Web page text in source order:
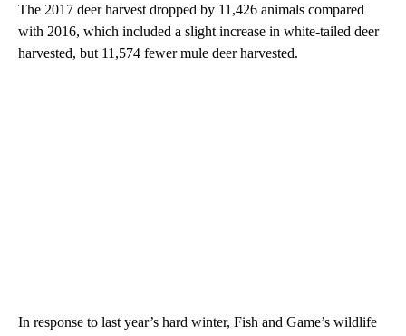
The 2017 deer harvest dropped by 11,426 animals compared
with 2016, which included a slight increase in white-tailed deer
harvested, but 11,574 fewer mule deer harvested.
In response to last year’s hard winter, Fish and Game’s wildlife